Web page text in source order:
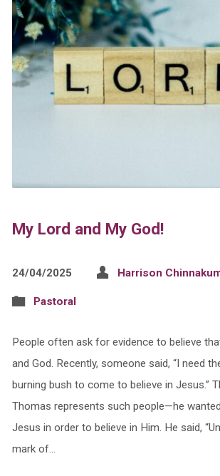
My Lord and My God!
24/04/2025 Harrison
Pastoral
People often ask for evidence to believe
and God. Recently, someone said, “I need
burning bush to come to believe in Jesus.”
Thomas represents such people—he
Jesus in order to believe in Him. He said,
mark of…